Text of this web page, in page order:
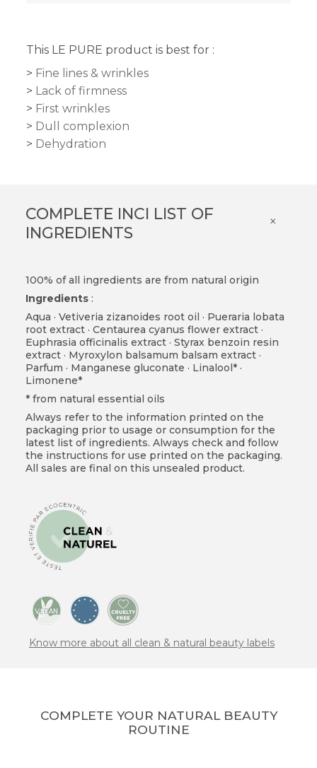
This LE PURE product is best for :
Fine lines & wrinkles
Lack of firmness
First wrinkles
Dull complexion
Dehydration
COMPLETE INCI LIST OF
INGREDIENTS
×
100% of all ingredients are from natural origin
Ingredients:
Aqua · Vetiveria zizanoides root oil · Pueraria lobata
root extract · Centaurea cyanus flower extract ·
Euphrasia officinalis extract · Styrax benzoin resin
extract · Myroxylon balsamum balsam extract ·
Parfum · Manganese gluconate · Linalool* ·
Limonene*
* from natural essential oils
Always refer to the information printed on the
packaging prior to usage or consumption for the
latest list of ingredients. Always check and follow
the instructions for use printed on the packaging.
All sales are final on this unsealed product.
Know more about all clean & natural beauty labels
COMPLETE YOUR NATURAL BEAUTY
ROUTINE